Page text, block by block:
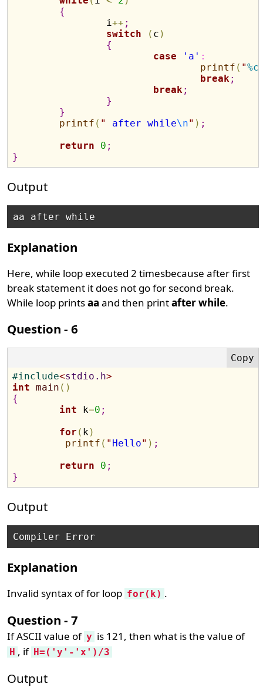
{
		i
++ ;
switch
( c )
{
case
'a' :
printf ( "%c
break;
break;
}
}
printf ( " after while\n" ) ;
return
0 ;
}
Output
Explanation
Here, while loop executed 2 timesbecause after first
break statement it does not go for second break.
While loop printsaa and then printafter while.
Question - 6
#include<stdio.h>
int main ( )
{
int k=0 ;
for ( k)
printf ( " Hello" ) ;
return
0 ;
}
Output
Explanation
Invalid syntax of for loop for(k) .
Question - 7
If ASCII value of y is 121, then what is the value of
H , if H=('y'-'x')/3
Output